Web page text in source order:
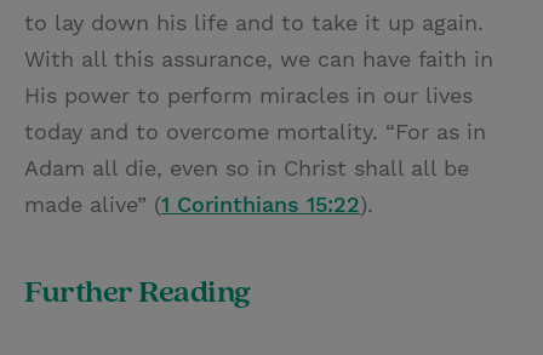
to lay down his life and to take it up again.
With all this assurance, we can have faith in
His power to perform miracles in our lives
today and to overcome mortality. “For as in
Adam all die, even so in Christ shall all be
made alive” (1 Corinthians 15:22).
Further Reading